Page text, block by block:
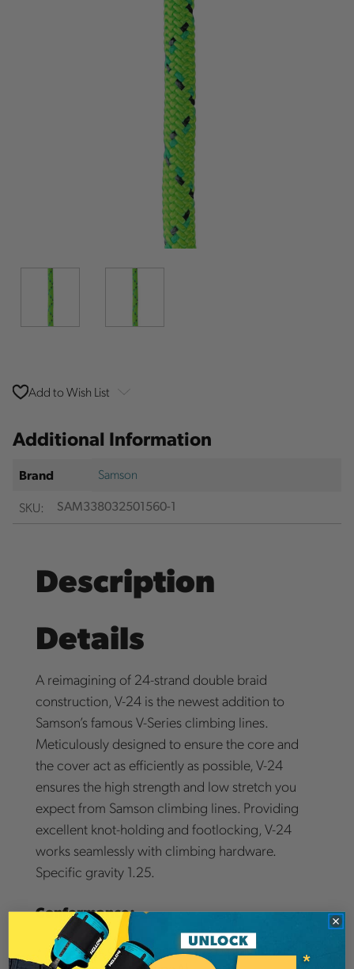
Add to Wish List
Additional Information
Brand
Samson
SKU:
SAM338032501560-1
Description
Details
A reimagining of 24-strand double braid
construction, V-24 is the newest addition to
Samson’s famous V-Series climbing lines.
Meticulously designed to ensure the core and
the cover act as efficiently as possible, V-24
ensures the high strength and low stretch you
expect from Samson climbing lines. Providing
excellent knot-holding and footlocking, V-24
works seamlessly with climbing hardware.
Specific gravity 1.25.
Conformance:
V-24 is CE certified per EN 1891 (11mm: Type B,